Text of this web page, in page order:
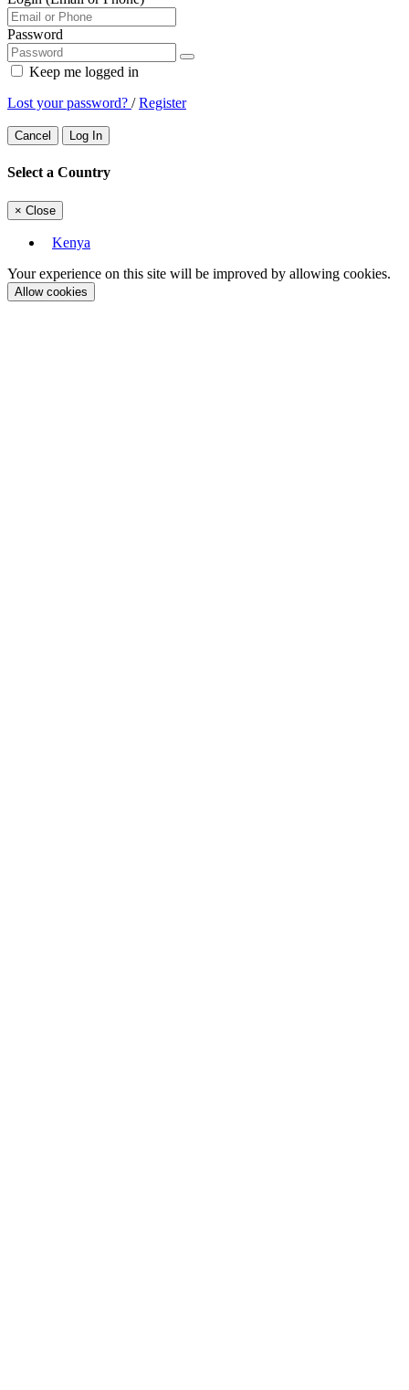
Password
Keep me logged in
Lost your password? /Register
Cancel Log In
Select a Country
× Close
Kenya
Your experience on this site will be improved by allowing cookies.
Allow cookies